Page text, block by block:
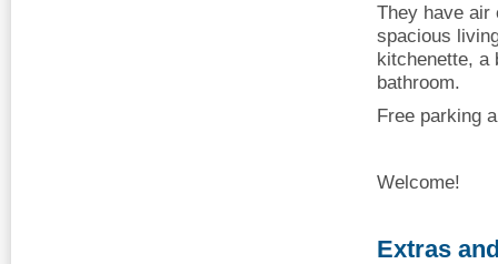
They have air
spacious
kitchenette, a
bathroom.
Free parking
Welcome!
Extras